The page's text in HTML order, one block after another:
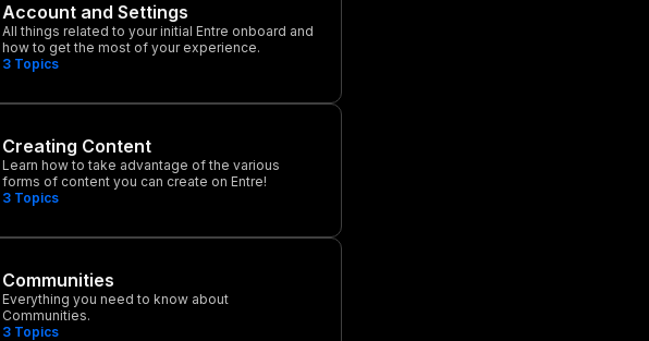
Account and Settings
All things related to your initial Entre onboard and
how to get the most of your experience.
3 Topics
Creating Content
Learn how to take advantage of the various
forms of content you can create on Entre!
3 Topics
Communities
Everything you need to know about
Communities.
3 Topics